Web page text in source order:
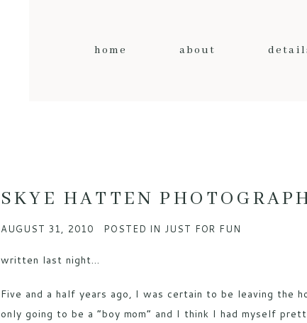
home about
SKYE HATTEN
AUGUST 31, 2010 POSTED IN JUST FOR FUN
written last night…
Five and a half years ago, I was certain to be leaving the
only going to be a “boy mom” and I think I had myself